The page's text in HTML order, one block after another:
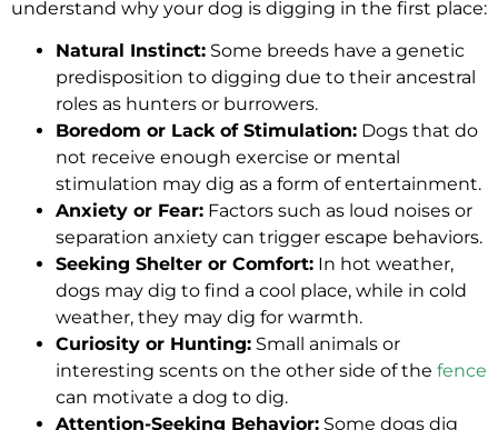
understand why your dog is digging in the first place:
Natural Instinct: Some breeds have a genetic
predisposition to digging due to their ancestral
roles as hunters or burrowers.
Boredom or Lack of Stimulation: Dogs that do
not receive enough exercise or mental
stimulation may dig as a form of entertainment.
Anxiety or Fear: Factors such as loud noises or
separation anxiety can trigger escape behaviors.
Seeking Shelter or Comfort: In hot weather,
dogs may dig to find a cool place, while in cold
weather, they may dig for warmth.
Curiosity or Hunting: Small animals or
interesting scents on the other side of the fence
can motivate a dog to dig.
Attention-Seeking Behavior: Some dogs dig